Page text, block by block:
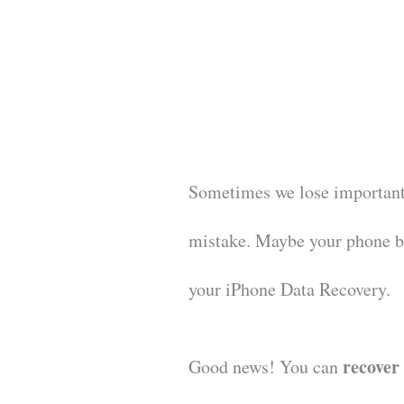
Sometimes we lose
mistake. Maybe your phone
your iPhone Data Recovery.
Good news! You canrecover